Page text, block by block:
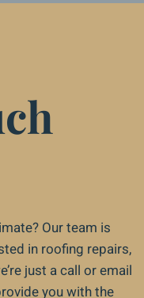
Our team is
in roofing repairs,
just a call or email
you with the